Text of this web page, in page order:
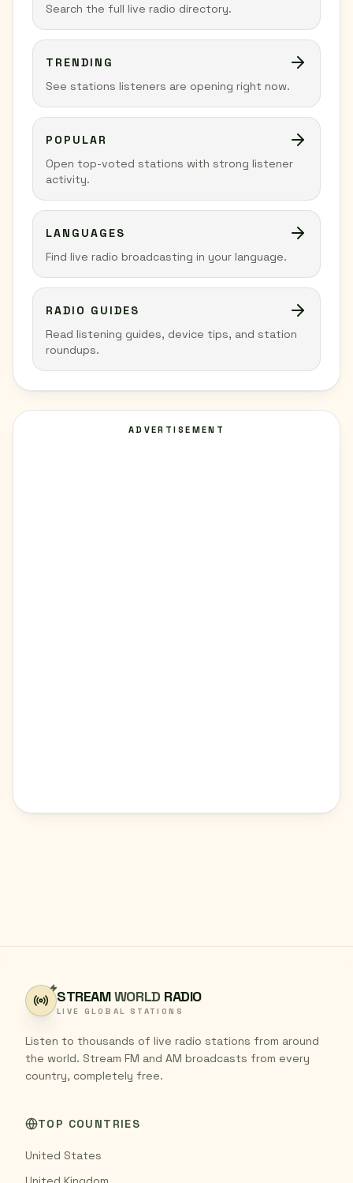
Search the full live radio directory.
TRENDING
See stations listeners are opening right now.
POPULAR
Open top-voted stations with strong listener
activity.
LANGUAGES
Find live radio broadcasting in your language.
RADIO GUIDES
Read listening guides, device tips, and station
roundups.
ADVERTISEMENT
STREAMWORLD RADIO
LIVE GLOBAL STATIONS
Listen to thousands of live radio stations from around
the world. Stream FM and AM broadcasts from every
country, completely free.
TOP COUNTRIES
United States